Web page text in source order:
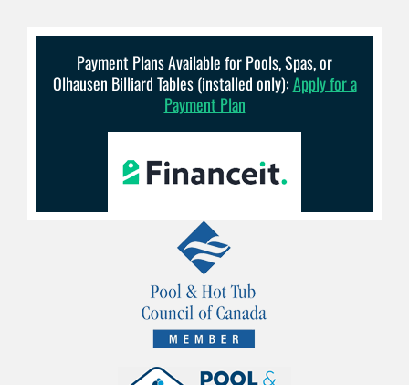
Payment Plans Available for Pools, Spas, or
Olhausen Billiard Tables (installed only):Apply for a
Payment Plan